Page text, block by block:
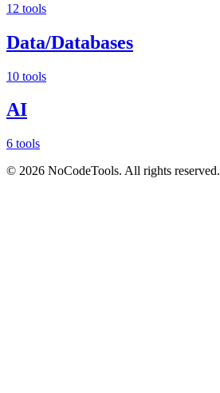
12 tools
Data/Databases
10 tools
AI
6 tools
© 2026 NoCodeTools. All rights reserved.